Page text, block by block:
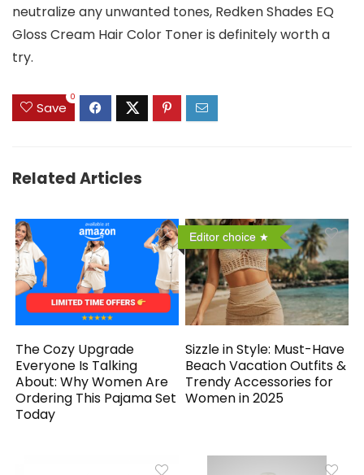
neutralize any unwanted tones, Redken Shades EQ
Gloss Cream Hair Color Toner is definitely worth a
try.
Save
0
Related Articles
The Cozy Upgrade
Everyone Is Talking
About: Why Women Are
Ordering This Pajama Set
Today
Editor choice
Sizzle in Style: Must-Have
Beach Vacation Outfits &
Trendy Accessories for
Women in 2025